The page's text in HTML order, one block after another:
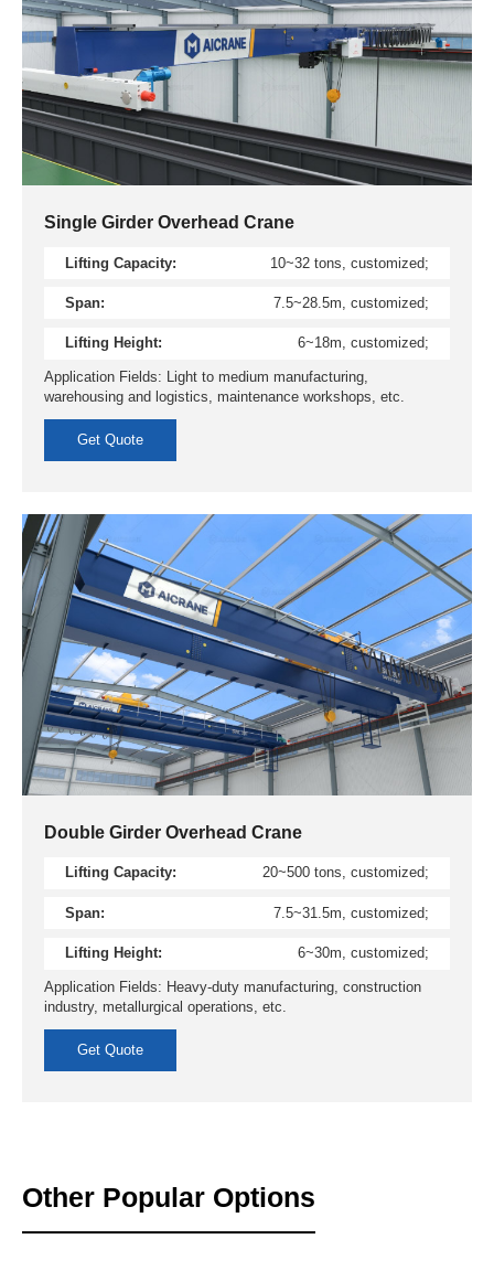
Single Girder Overhead Crane
Lifting Capacity: 10~32 tons, customized;
Span: 7.5~28.5m, customized;
Lifting Height: 6~18m, customized;
Application Fields: Light to medium manufacturing,
warehousing and logistics, maintenance workshops, etc.
Get Quote
Double Girder Overhead Crane
Lifting Capacity: 20~500 tons, customized;
Span: 7.5~31.5m, customized;
Lifting Height: 6~30m, customized;
Application Fields: Heavy-duty manufacturing, construction
industry, metallurgical operations, etc.
Get Quote
Other Popular Options